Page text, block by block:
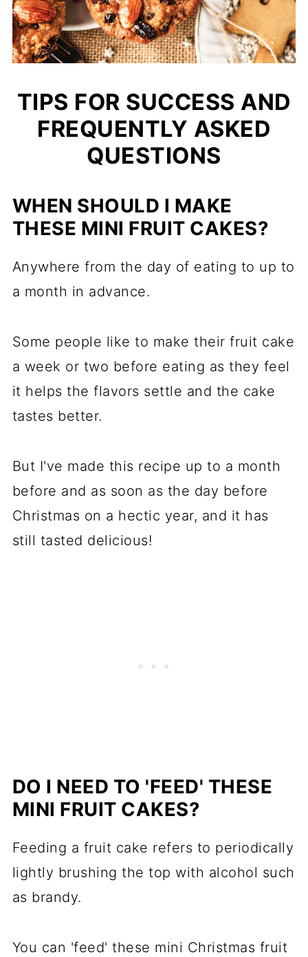
TIPS FOR SUCCESS AND
FREQUENTLY ASKED
QUESTIONS
WHEN SHOULD I MAKE
THESE MINI FRUIT CAKES?
Anywhere from the day of eating to up to
a month in advance.
Some people like to make their fruit cake
a week or two before eating as they feel
it helps the flavors settle and the cake
tastes better.
But I've made this recipe up to a month
before and as soon as the day before
Christmas on a hectic year, and it has
still tasted delicious!
DO I NEED TO 'FEED' THESE
MINI FRUIT CAKES?
Feeding a fruit cake refers to periodically
lightly brushing the top with alcohol such
as brandy.
You can 'feed' these mini Christmas fruit